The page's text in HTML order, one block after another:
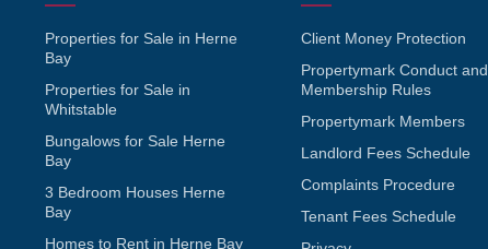
Properties for Sale in Herne
Bay
Properties for Sale in
Whitstable
Bungalows for Sale Herne
Bay
3 Bedroom Houses Herne
Bay
Homes to Rent in Herne Bay
Client Money Protection
Propertymark Conduct and
Membership Rules
Propertymark Members
Landlord Fees Schedule
Complaints Procedure
Tenant Fees Schedule